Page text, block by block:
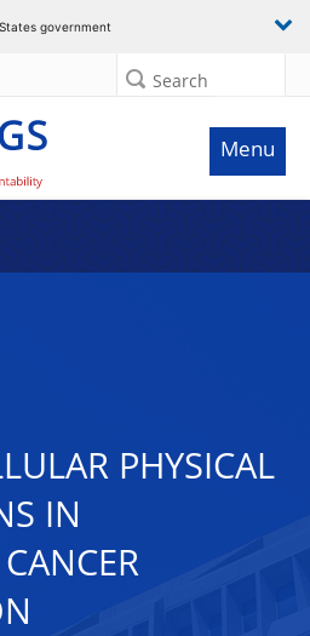
government
Search
Menu
PHYSICAL
IN